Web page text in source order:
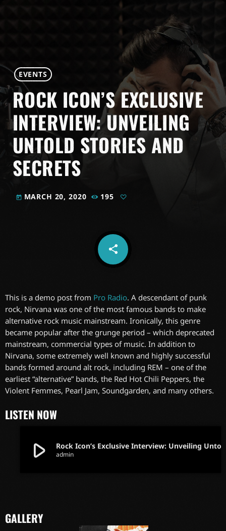
EVENTS
ROCK ICON’S EXCLUSIVE
INTERVIEW: UNVEILING
UNTOLD STORIES AND
SECRETS
today MARCH 20, 2020 195
share
email
This is a demo post from Pro Radio. A descendant of punk
rock, Nirvana was one of the most famous bands to make
alternative rock music mainstream. Ironically, this genre
became popular after the grunge period – which deprecated
mainstream, commercial types of music. In addition to
Nirvana, some extremely well known and highly successful
bands formed around alt rock, including REM – one of the
earliest “alternative” bands, the Red Hot Chili Peppers, the
Violent Femmes, Pearl Jam, Soundgarden, and many others.
LISTEN NOW
play_arrow admin
GALLERY